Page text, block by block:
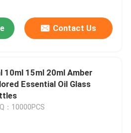
Contact Us
10ml 15ml 20ml Amber
Essential Oil Glass
：10000PCS